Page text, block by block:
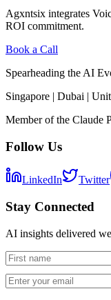
Agxntsix integrates
ROI commitment.
Book a Call
Spearheading the AI
Singapore | Dubai |
Member of the Claude
Follow Us
LinkedIn Twitter
Stay Connected
AI insights delivered